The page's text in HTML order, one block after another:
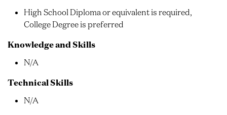
High School Diploma or equivalent is required,
College Degree is preferred
Knowledge and Skills
N/A
Technical Skills
N/A